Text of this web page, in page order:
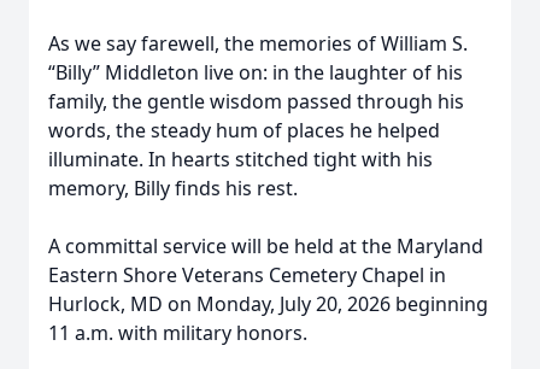
As we say farewell, the memories of William S.
“Billy” Middleton live on: in the laughter of his
family, the gentle wisdom passed through his
words, the steady hum of places he helped
illuminate. In hearts stitched tight with his
memory, Billy finds his rest.
A committal service will be held at the Maryland
Eastern Shore Veterans Cemetery Chapel in
Hurlock, MD on Monday, July 20, 2026 beginning
11 a.m. with military honors.